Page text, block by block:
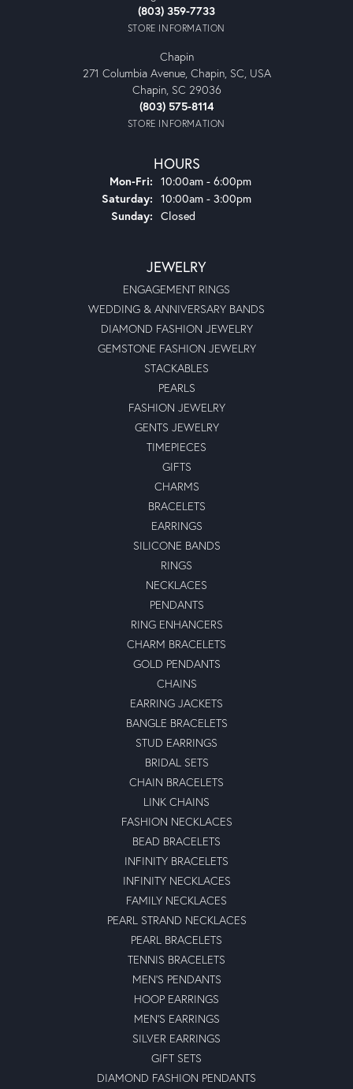
(803) 359-7733
STORE INFORMATION
Chapin
271 Columbia Avenue, Chapin, SC, USA
Chapin, SC 29036
(803) 575-8114
STORE INFORMATION
HOURS
Mon-Fri: Monday - Friday:
10:00am - 6:00pm
Saturday: 10:00am - 3:00pm
Sunday: Closed
JEWELRY
ENGAGEMENT RINGS
WEDDING & ANNIVERSARY BANDS
DIAMOND FASHION JEWELRY
GEMSTONE FASHION JEWELRY
STACKABLES
PEARLS
FASHION JEWELRY
GENTS JEWELRY
TIMEPIECES
GIFTS
CHARMS
BRACELETS
EARRINGS
SILICONE BANDS
RINGS
NECKLACES
PENDANTS
RING ENHANCERS
CHARM BRACELETS
GOLD PENDANTS
CHAINS
EARRING JACKETS
BANGLE BRACELETS
STUD EARRINGS
BRIDAL SETS
CHAIN BRACELETS
LINK CHAINS
FASHION NECKLACES
BEAD BRACELETS
INFINITY BRACELETS
INFINITY NECKLACES
FAMILY NECKLACES
PEARL STRAND NECKLACES
PEARL BRACELETS
TENNIS BRACELETS
MEN'S PENDANTS
HOOP EARRINGS
MEN'S EARRINGS
SILVER EARRINGS
GIFT SETS
DIAMOND FASHION PENDANTS